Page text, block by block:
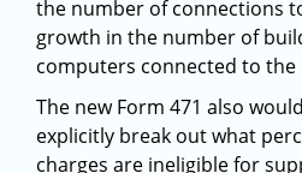
the number of connections
growth in the number of
computers connected to the
The new Form 471 also
explicitly break out what
charges are ineligible for